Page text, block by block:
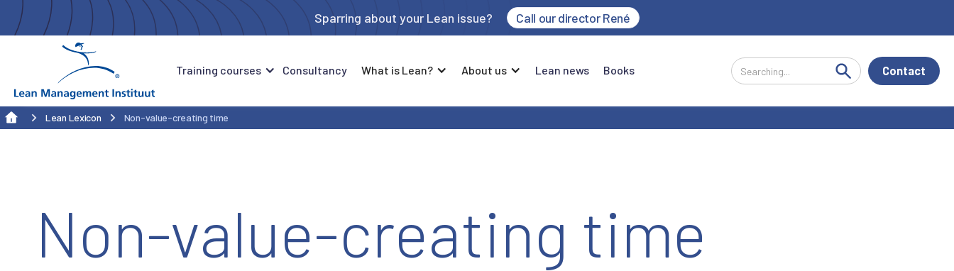
Sparring about your Lean issue? Call our director René
Training courses Consultancy What is Lean? About us Lean news Books Contact
Lean Lexicon Non-value-creating time
Non-value-creating time